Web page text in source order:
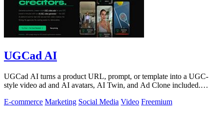
UGCad AI
UGCad AI turns a product URL, prompt, or template into a UGC-
style video ad and AI avatars, AI Twin, and Ad Clone included.
E-commerce Marketing Social Media Video Freemium